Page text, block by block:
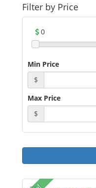
Filter by Price
0
Min Price
$
Max Price
$